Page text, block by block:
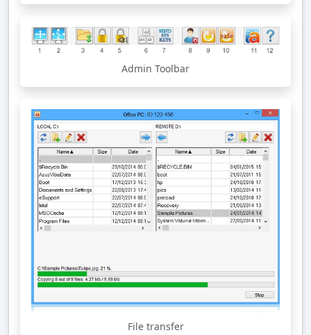
Admin Toolbar
File transfer